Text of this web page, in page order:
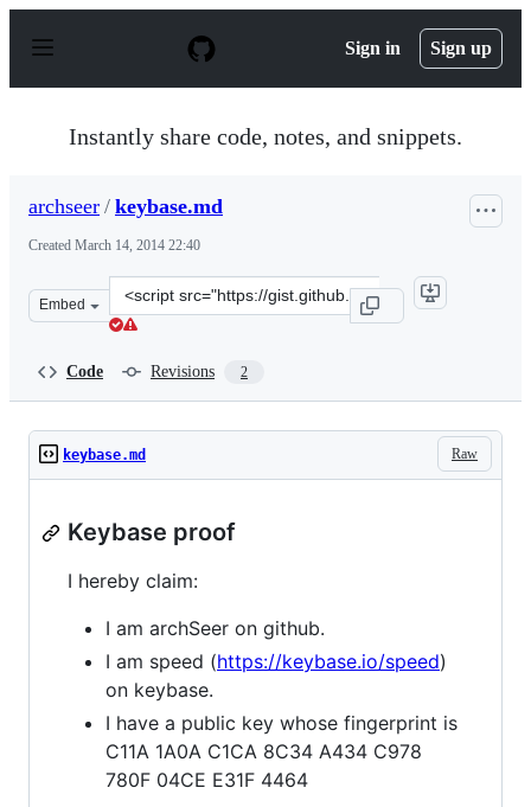
p
Sign in Sign up
Instantly share code, notes, and snippets.
archseer / keybase.md
Created March 14, 2014 22:40
Embed
Clone
this
Code Revisions 2
Raw
keybase.md
Keybase proof
I hereby claim:
I am archSeer on github.
I am speed (https://keybase.io/speed)
on keybase.
I have a public key whose fingerprint is
C11A 1A0A C1CA 8C34 A434 C978
780F 04CE E31F 4464